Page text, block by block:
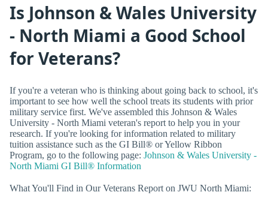
Is Johnson & Wales University
- North Miami a Good School
for Veterans?
If you're a veteran who is thinking about going back to school, it's
important to see how well the school treats its students with prior
military service first. We've assembled this Johnson & Wales
University - North Miami veteran's report to help you in your
research. If you're looking for information related to military
tuition assistance such as the GI Bill® or Yellow Ribbon
Program, go to the following page: Johnson & Wales University -
North Miami GI Bill® Information
What You'll Find in Our Veterans Report on JWU North Miami: